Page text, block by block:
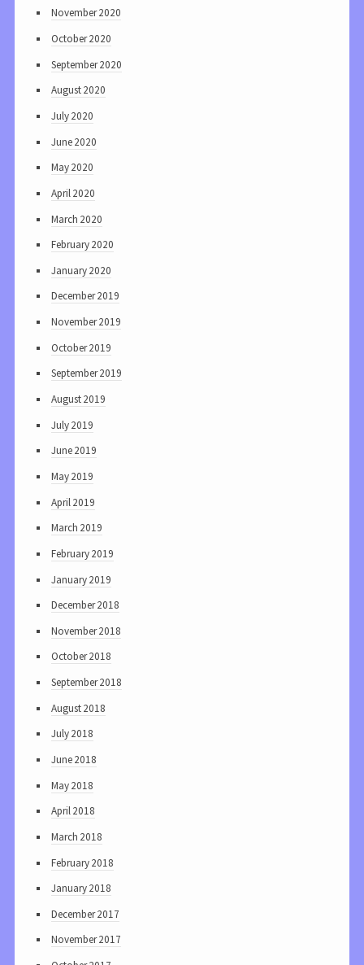
November 2020
October 2020
September 2020
August 2020
July 2020
June 2020
May 2020
April 2020
March 2020
February 2020
January 2020
December 2019
November 2019
October 2019
September 2019
August 2019
July 2019
June 2019
May 2019
April 2019
March 2019
February 2019
January 2019
December 2018
November 2018
October 2018
September 2018
August 2018
July 2018
June 2018
May 2018
April 2018
March 2018
February 2018
January 2018
December 2017
November 2017